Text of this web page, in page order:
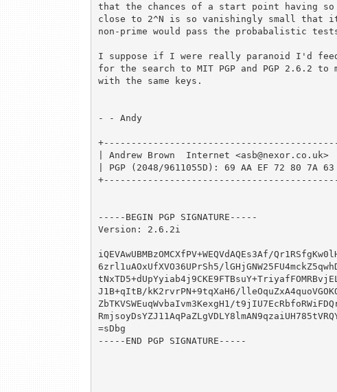
that the chances of a start point having so
close to 2^N is so vanishingly small that
non-prime would pass the probabalistic
I suppose if I were really paranoid I'd
for the search to MIT PGP and PGP 2.6.2 to
with the same keys.
- - Andy
| Andrew Brown  Internet
| PGP (2048/9611055D): 69 AA EF 72 80 7A
-----BEGIN PGP SIGNATURE-----
Version: 2.6.2i
iQEVAwUBMBzOMCXfPV+WEQVdAQEs3Af/
6zrl1uAOxUfXVO36UPrSh5/
J1B+qItB/kK2rvrPN+9tqXaH6/
ZbTKVSWEuqWvbaIvm3KexgH1/
=sDbg
-----END PGP SIGNATURE-----